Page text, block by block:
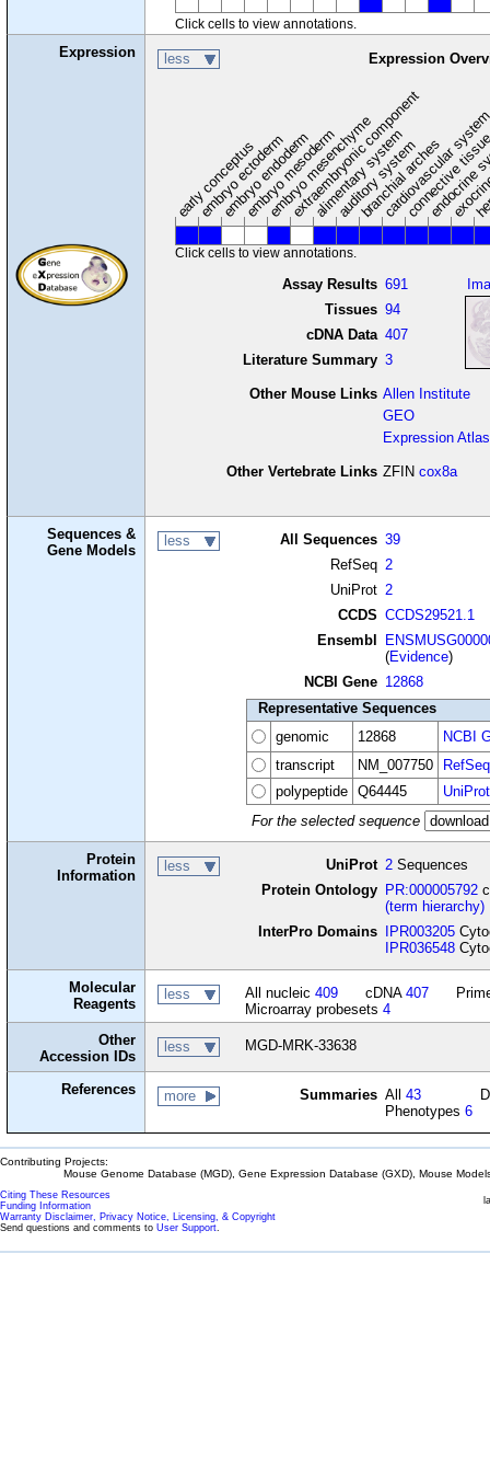
Click cells to view annotations.
Expression less Expression
early conceptus
embryo ectoderm
embryo endoderm
embryo mesoderm
embryo mesenchyme
extraembryonic component
alimentary system
auditory system
branchial arches
cardiovascular
connective
Click cells to view annotations.
Assay Results 691
Tissues 94
cDNA Data 407
Literature Summary 3
Other Mouse Links Allen Institute
GEO
Expression Atlas
Other Vertebrate Links ZFIN cox8a
Sequences &
Gene Models
less All Sequences 39
RefSeq 2
UniProt 2
CCDS CCDS29521.1
Ensembl
(Evidence)
NCBI Gene 12868
Representative Sequences
genomic
12868
NCBI
transcript
NM_007750 RefSeq
polypeptide
Q64445 UniProt
For the selected sequence
Protein
Information
less UniProt 2 Sequences
Protein Ontology
PR:000005792
(term hierarchy)
InterPro Domains
IPR003205
IPR036548
Molecular
Reagents
less All nucleic 409 cDNA 407
Microarray probesets 4
Other
Accession IDs
less MGD-MRK-33638
References more Summaries All43
Phenotypes6
Contributing Projects:
Mouse Genome Database (MGD), Gene Expression Database (GXD), Mouse
Citing These Resources
Funding Information
Warranty Disclaimer, Privacy Notice, Licensing, & Copyright
Send questions and comments to User Support